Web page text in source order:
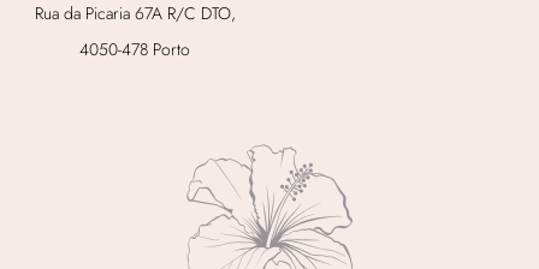
Rua da Picaria 67A R/C DTO,
4050-478 Porto